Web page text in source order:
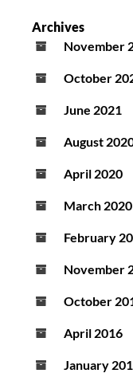
Archives
November
October
June 2021
August
April 2020
March 2020
February
November
October
April 2016
January